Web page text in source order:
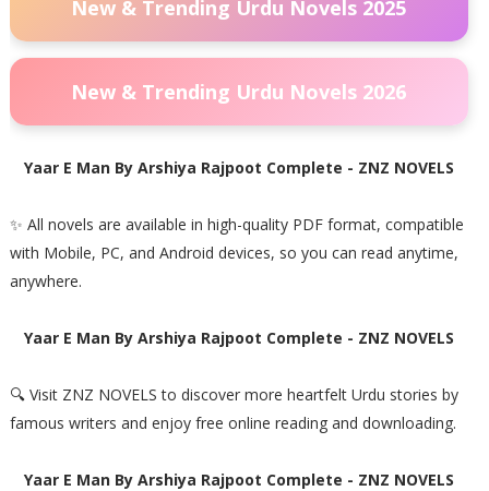
New & Trending Urdu Novels 2025
New & Trending Urdu Novels 2026
Yaar E Man By Arshiya Rajpoot Complete - ZNZ NOVELS
✨ All novels are available in high-quality PDF format, compatible
with Mobile, PC, and Android devices, so you can read anytime,
anywhere.
Yaar E Man By Arshiya Rajpoot Complete - ZNZ NOVELS
🔍 Visit ZNZ NOVELS to discover more heartfelt Urdu stories by
famous writers and enjoy free online reading and downloading.
Yaar E Man By Arshiya Rajpoot Complete - ZNZ NOVELS